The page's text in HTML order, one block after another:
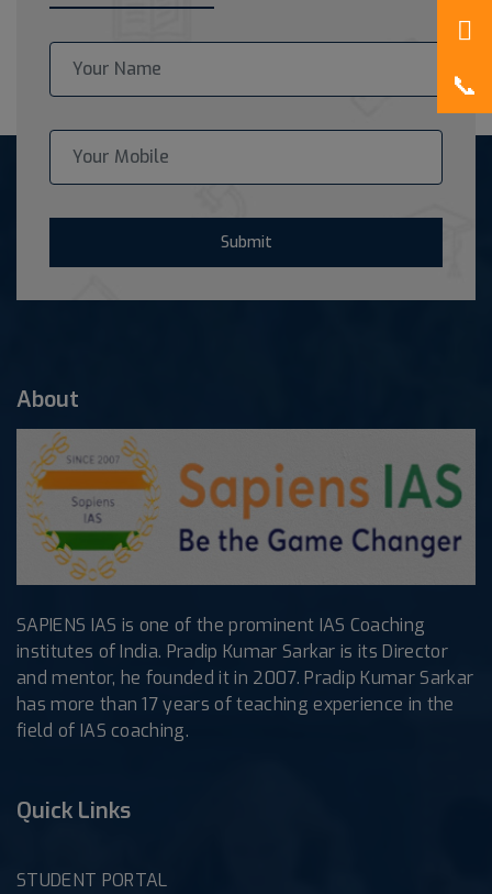
Submit
About
SAPIENS IAS is one of the prominent IAS Coaching
institutes of India. Pradip Kumar Sarkar is its Director
and mentor, he founded it in 2007. Pradip Kumar Sarkar
has more than 17 years of teaching experience in the
field of IAS coaching.
Quick Links
STUDENT PORTAL